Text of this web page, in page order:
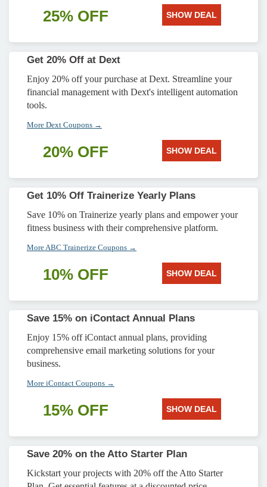
25% OFF SHOW DEAL
Get 20% Off at Dext
Enjoy 20% off your purchase at Dext. Streamline your
financial management with Dext's intelligent automation
tools.
More Dext Coupons →
20% OFF SHOW DEAL
Get 10% Off Trainerize Yearly Plans
Save 10% on Trainerize yearly plans and empower your
fitness business with their comprehensive platform.
More ABC Trainerize Coupons →
10% OFF SHOW DEAL
Save 15% on iContact Annual Plans
Enjoy 15% off iContact annual plans, providing
comprehensive email marketing solutions for your
business.
More iContact Coupons →
15% OFF SHOW DEAL
Save 20% on the Atto Starter Plan
Kickstart your projects with 20% off the Atto Starter